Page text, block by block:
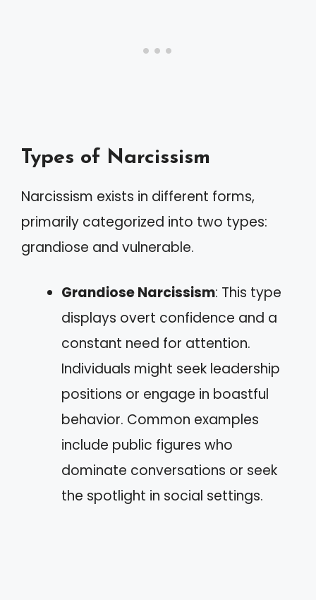
Types of Narcissism
Narcissism exists in different forms,
primarily categorized into two types:
grandiose and vulnerable.
Grandiose Narcissism: This type
displays overt confidence and a
constant need for attention.
Individuals might seek leadership
positions or engage in boastful
behavior. Common examples
include public figures who
dominate conversations or seek
the spotlight in social settings.